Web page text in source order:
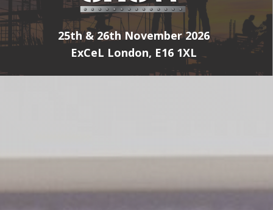
25th & 26th November 2026
ExCeL London, E16 1XL